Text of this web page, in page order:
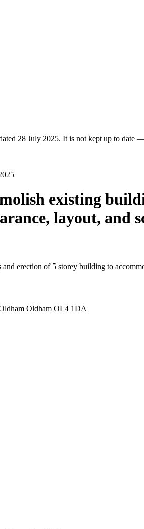
28 July 2025. It is not kept up to date
existing
layout, and
erection of 5 storey building to
Oldham OL4 1DA